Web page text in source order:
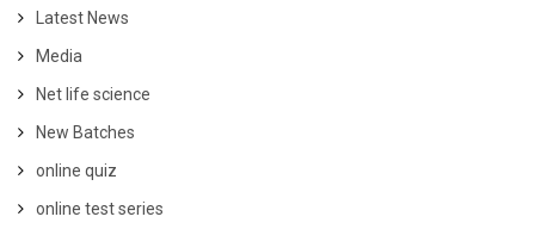
Latest News
Media
Net life science
New Batches
online quiz
online test series